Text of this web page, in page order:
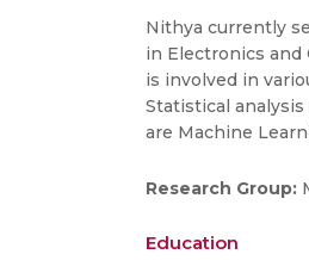
Nithya currently
in Electronics
is involved in
Statistical
are Machine
Research Group:
Education